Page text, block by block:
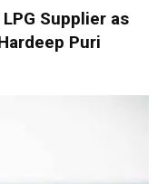
Supplier as
Puri